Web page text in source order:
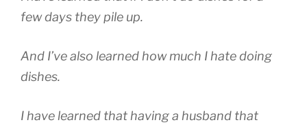
few days they pile up.
And I’ve also learned how much I hate doing
dishes.
I have learned that having a husband that